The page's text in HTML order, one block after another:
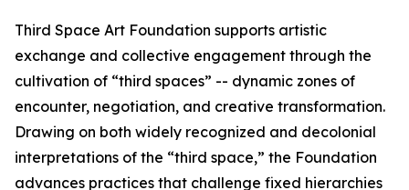
Third Space Art Foundation supports artistic
exchange and collective engagement through the
cultivation of “third spaces” -- dynamic zones of
encounter, negotiation, and creative transformation.
Drawing on both widely recognized and decolonial
interpretations of the “third space,” the Foundation
advances practices that challenge fixed hierarchies